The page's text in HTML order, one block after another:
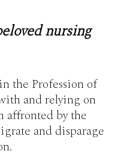
nursing
the Profession of
and relying on
affronted by the
and disparage